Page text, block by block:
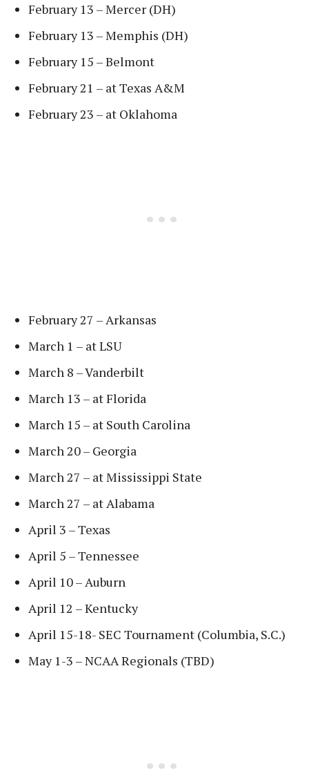
February 13 – Mercer (DH)
February 13 – Memphis (DH)
February 15 – Belmont
February 21 – at Texas A&M
February 23 – at Oklahoma
February 27 – Arkansas
March 1 – at LSU
March 8 – Vanderbilt
March 13 – at Florida
March 15 – at South Carolina
March 20 – Georgia
March 27 – at Mississippi State
March 27 – at Alabama
April 3 – Texas
April 5 – Tennessee
April 10 – Auburn
April 12 – Kentucky
April 15-18- SEC Tournament (Columbia, S.C.)
May 1-3 – NCAA Regionals (TBD)